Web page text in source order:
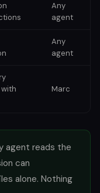
Any
agent
Any
agent
Marc
agent reads the
can
alone. Nothing